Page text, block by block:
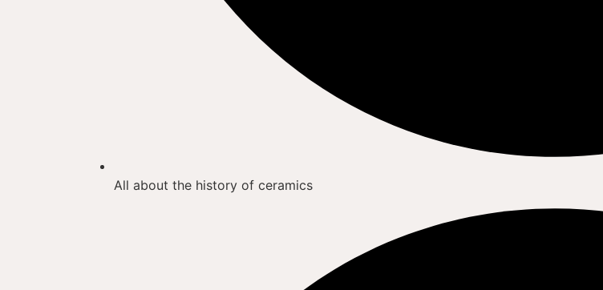
All about the history of ceramics